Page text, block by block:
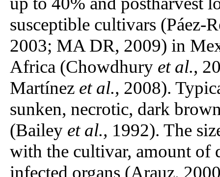
susceptible cultivars (Páez-
2003; MA DR, 2009) in
Africa (Chowdhury et al.,
Martínez et al., 2008).
sunken, necrotic, dark
(Bailey et al., 1992). The
with the cultivar, amount of
infected organs (Arauz,